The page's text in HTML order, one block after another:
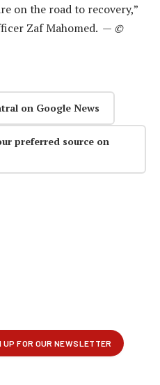
on the road to recovery,”
Zaf Mahomed. — ©
on Google News
preferred source on